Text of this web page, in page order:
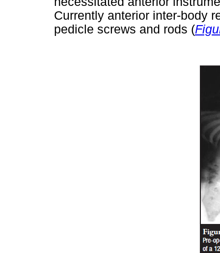
Currently anterior inter-body
pedicle screws and rods (